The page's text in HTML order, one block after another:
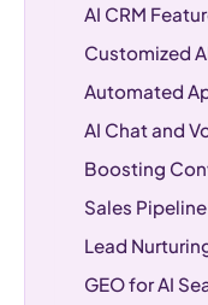
AI CRM
Customized
Automated
AI Chat and
Boosting
Sales
Lead
GEO for AI